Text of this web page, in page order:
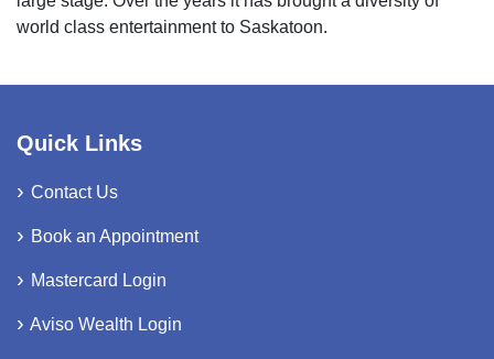
world class entertainment to Saskatoon.
Quick Links
Contact Us
Book an Appointment
Mastercard Login
Aviso Wealth Login